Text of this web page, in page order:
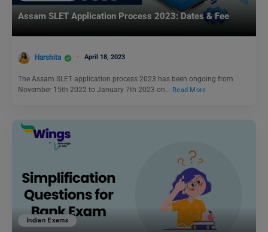
Assam SLET Application Process 2023: Dates & Fee
Harshita April 18, 2023
The Assam SLET application process 2023 has been ongoing from
November 15th 2022 to January 7th 2023 on…
Read More
Indian Exams